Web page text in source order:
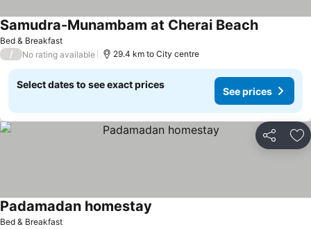
Bed & Breakfast
Samudra-Munambam at Cherai Beach
/ No rating available 29.4 km to City centre
Select dates to see exact prices
See prices
Share
Bed & Breakfast
Padamadan homestay